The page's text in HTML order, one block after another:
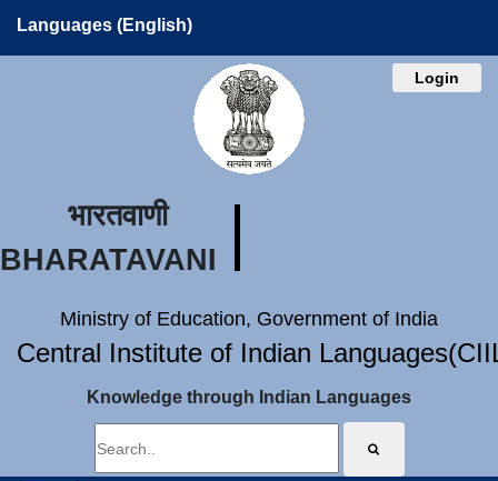
Languages (English)
Login
भारतवाणी
BHARATAVANI
Ministry of Education, Government of India
Central Institute of Indian
Knowledge through Indian Languages